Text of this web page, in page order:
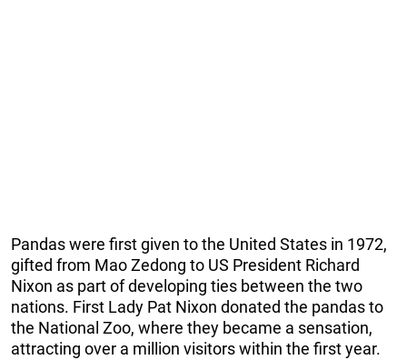
Pandas were first given to the United States in 1972,
gifted from Mao Zedong to US President Richard
Nixon as part of developing ties between the two
nations. First Lady Pat Nixon donated the pandas to
the National Zoo, where they became a sensation,
attracting over a million visitors within the first year.